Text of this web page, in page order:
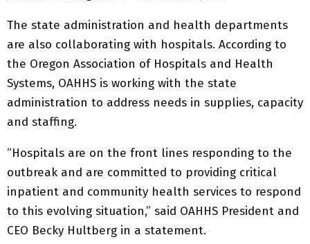
The state administration and health departments
are also collaborating with hospitals. According to
the Oregon Association of Hospitals and Health
Systems, OAHHS is working with the state
administration to address needs in supplies, capacity
and staffing.
“Hospitals are on the front lines responding to the
outbreak and are committed to providing critical
inpatient and community health services to respond
to this evolving situation,” said OAHHS President and
CEO Becky Hultberg in a statement.